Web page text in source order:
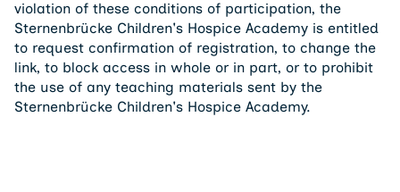
violation of these conditions of participation, the
Sternenbrücke Children's Hospice Academy is entitled
to request confirmation of registration, to change the
link, to block access in whole or in part, or to prohibit
the use of any teaching materials sent by the
Sternenbrücke Children's Hospice Academy.